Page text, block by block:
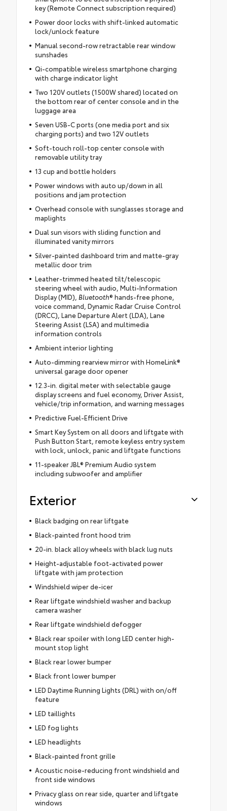
key (Remote Connect subscription required)
Power door locks with shift-linked automatic
lock/unlock feature
Manual second-row retractable rear window
sunshades
Qi-compatible wireless smartphone charging
with charge indicator light
Two 120V outlets (1500W shared) located on
the bottom rear of center console and in the
luggage area
Seven USB-C ports (one media port and six
charging ports) and two 12V outlets
Soft-touch roll-top center console with
removable utility tray
13 cup and bottle holders
Power windows with auto up/down in all
positions and jam protection
Overhead console with sunglasses storage and
maplights
Dual sun visors with sliding function and
illuminated vanity mirrors
Silver-painted dashboard trim and matte-gray
metallic door trim
Leather-trimmed heated tilt/telescopic
steering wheel with audio, Multi-Information
Display (MID), Bluetooth® hands-free phone,
voice command, Dynamic Radar Cruise Control
(DRCC), Lane Departure Alert (LDA), Lane
Steering Assist (LSA) and multimedia
information controls
Ambient interior lighting
Auto-dimming rearview mirror with HomeLink®
universal garage door opener
12.3-in. digital meter with selectable gauge
display screens and fuel economy, Driver Assist,
vehicle/trip information, and warning messages
Predictive Fuel-Efficient Drive
Smart Key System on all doors and liftgate with
Push Button Start, remote keyless entry system
with lock, unlock, panic and liftgate functions
11-speaker JBL® Premium Audio system
including subwoofer and amplifier
Exterior
Black badging on rear liftgate
Black-painted front hood trim
20-in. black alloy wheels with black lug nuts
Height-adjustable foot-activated power
liftgate with jam protection
Windshield wiper de-icer
Rear liftgate windshield washer and backup
camera washer
Rear liftgate windshield defogger
Black rear spoiler with long LED center high-
mount stop light
Black rear lower bumper
Black front lower bumper
LED Daytime Running Lights (DRL) with on/off
feature
LED taillights
LED fog lights
LED headlights
Black-painted front grille
Acoustic noise-reducing front windshield and
front side windows
Privacy glass on rear side, quarter and liftgate
windows